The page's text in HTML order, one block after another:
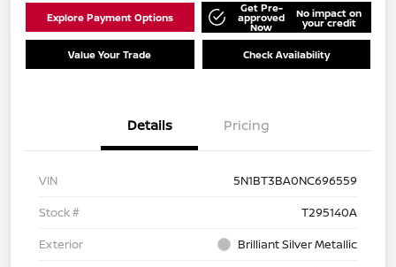
Explore Payment Options
Get Pre-
approved
Now
No impact on
your credit
Value Your Trade Check Availability
Details Pricing
VIN
5N1BT3BA0NC696559
Stock #
T295140A
Exterior
Brilliant Silver Metallic